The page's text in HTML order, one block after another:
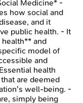
Medicine* -
how social and
and it
public health. - It
and
model of
and
health
are deemed
well-being. -
simply being